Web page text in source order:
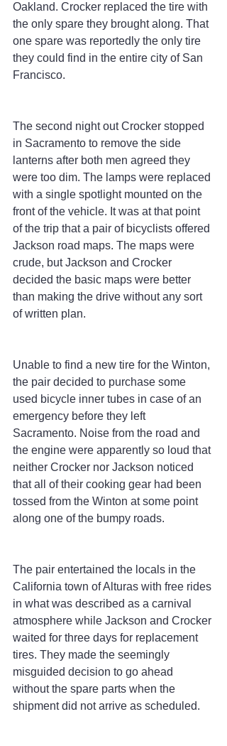
Oakland. Crocker replaced the tire with
the only spare they brought along. That
one spare was reportedly the only tire
they could find in the entire city of San
Francisco.
The second night out Crocker stopped
in Sacramento to remove the side
lanterns after both men agreed they
were too dim. The lamps were replaced
with a single spotlight mounted on the
front of the vehicle. It was at that point
of the trip that a pair of bicyclists offered
Jackson road maps. The maps were
crude, but Jackson and Crocker
decided the basic maps were better
than making the drive without any sort
of written plan.
Unable to find a new tire for the Winton,
the pair decided to purchase some
used bicycle inner tubes in case of an
emergency before they left
Sacramento. Noise from the road and
the engine were apparently so loud that
neither Crocker nor Jackson noticed
that all of their cooking gear had been
tossed from the Winton at some point
along one of the bumpy roads.
The pair entertained the locals in the
California town of Alturas with free rides
in what was described as a carnival
atmosphere while Jackson and Crocker
waited for three days for replacement
tires. They made the seemingly
misguided decision to go ahead
without the spare parts when the
shipment did not arrive as scheduled.